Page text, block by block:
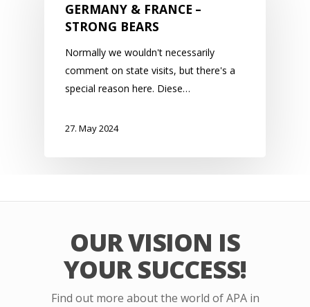
GERMANY & FRANCE –
STRONG BEARS
Normally we wouldn't necessarily
comment on state visits, but there's a
special reason here. Diese…
27. May 2024
OUR VISION IS
YOUR SUCCESS!
Find out more about the world of APA in